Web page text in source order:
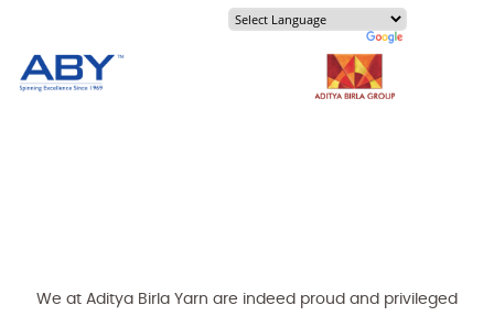
We at Aditya Birla Yarn are indeed proud and privileged